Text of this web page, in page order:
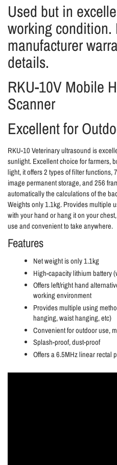
Used but in
working
manufacturer
details.
RKU-10V Mobile
Scanner
Excellent for
RKU-10 Veterinary ultrasound is
sunlight. Excellent choice for farmers,
light, it offers 2 types of filter functions,
image permanent storage, and 256
automatically the calculations of the
Weights only 1.1kg. Provides multiple
with your hand or hang it on your
use and convenient to take anywhere.
Features
Net weight is only 1.1kg
High-capacity lithium battery
Offers left/right hand
working environment
Provides multiple using
hanging, waist hanging, etc)
Convenient for outdoor use,
Splash-proof, dust-proof
Offers a 6.5MHz linear rectal